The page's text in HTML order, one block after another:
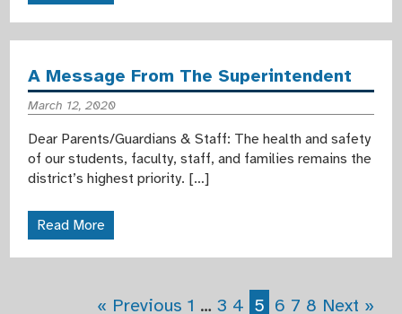
A Message From The Superintendent
March 12, 2020
Dear Parents/Guardians & Staff: The health and safety
of our students, faculty, staff, and families remains the
district’s highest priority. […]
Read More
« Previous 1 … 3 4 5 6 7 8 Next »